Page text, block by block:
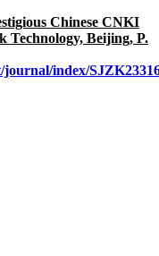
Chinese CNKI
Technology, Beijing, P.
index/